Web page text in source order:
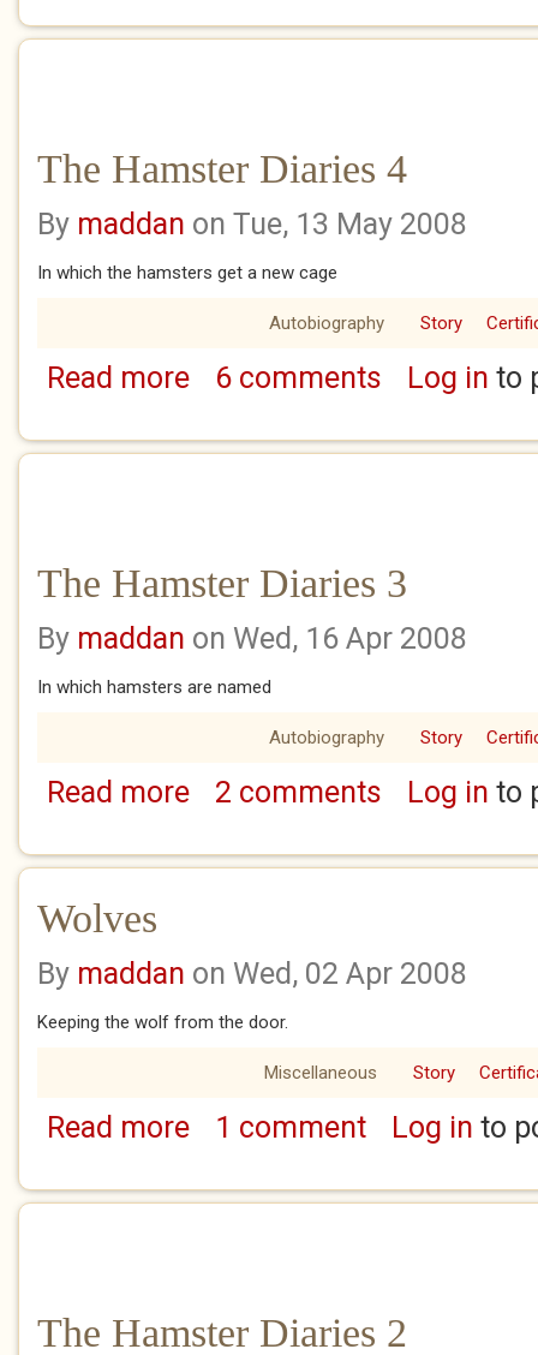
The Hamster Diaries 4
By maddan on Tue, 13 May 2008
In which the hamsters get a new cage
Autobiography Story
Read moreabout The Hamster Diaries 4
6 comments Log in to
The Hamster Diaries 3
By maddan on Wed, 16 Apr 2008
In which hamsters are named
Autobiography Story
Read moreabout The Hamster Diaries 3
2 comments Log in to
Wolves
By maddan on Wed, 02 Apr 2008
Keeping the wolf from the door.
Miscellaneous Story
Read moreabout Wolves
1 comment Log in to
The Hamster Diaries 2